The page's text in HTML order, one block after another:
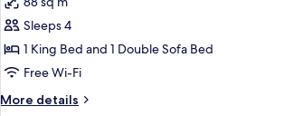
View)
Sofa
bed,
(Ocean
View)
photos
for
Suite,
1
King
Sleeps 4
1 King Bed and 1 Double Sofa Bed
Free Wi-Fi
More details
More